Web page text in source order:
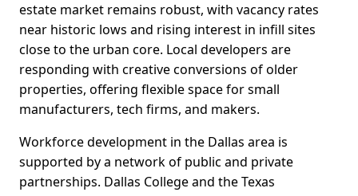
estate market remains robust, with vacancy rates
near historic lows and rising interest in infill sites
close to the urban core. Local developers are
responding with creative conversions of older
properties, offering flexible space for small
manufacturers, tech firms, and makers.
Workforce development in the Dallas area is
supported by a network of public and private
partnerships. Dallas College and the Texas